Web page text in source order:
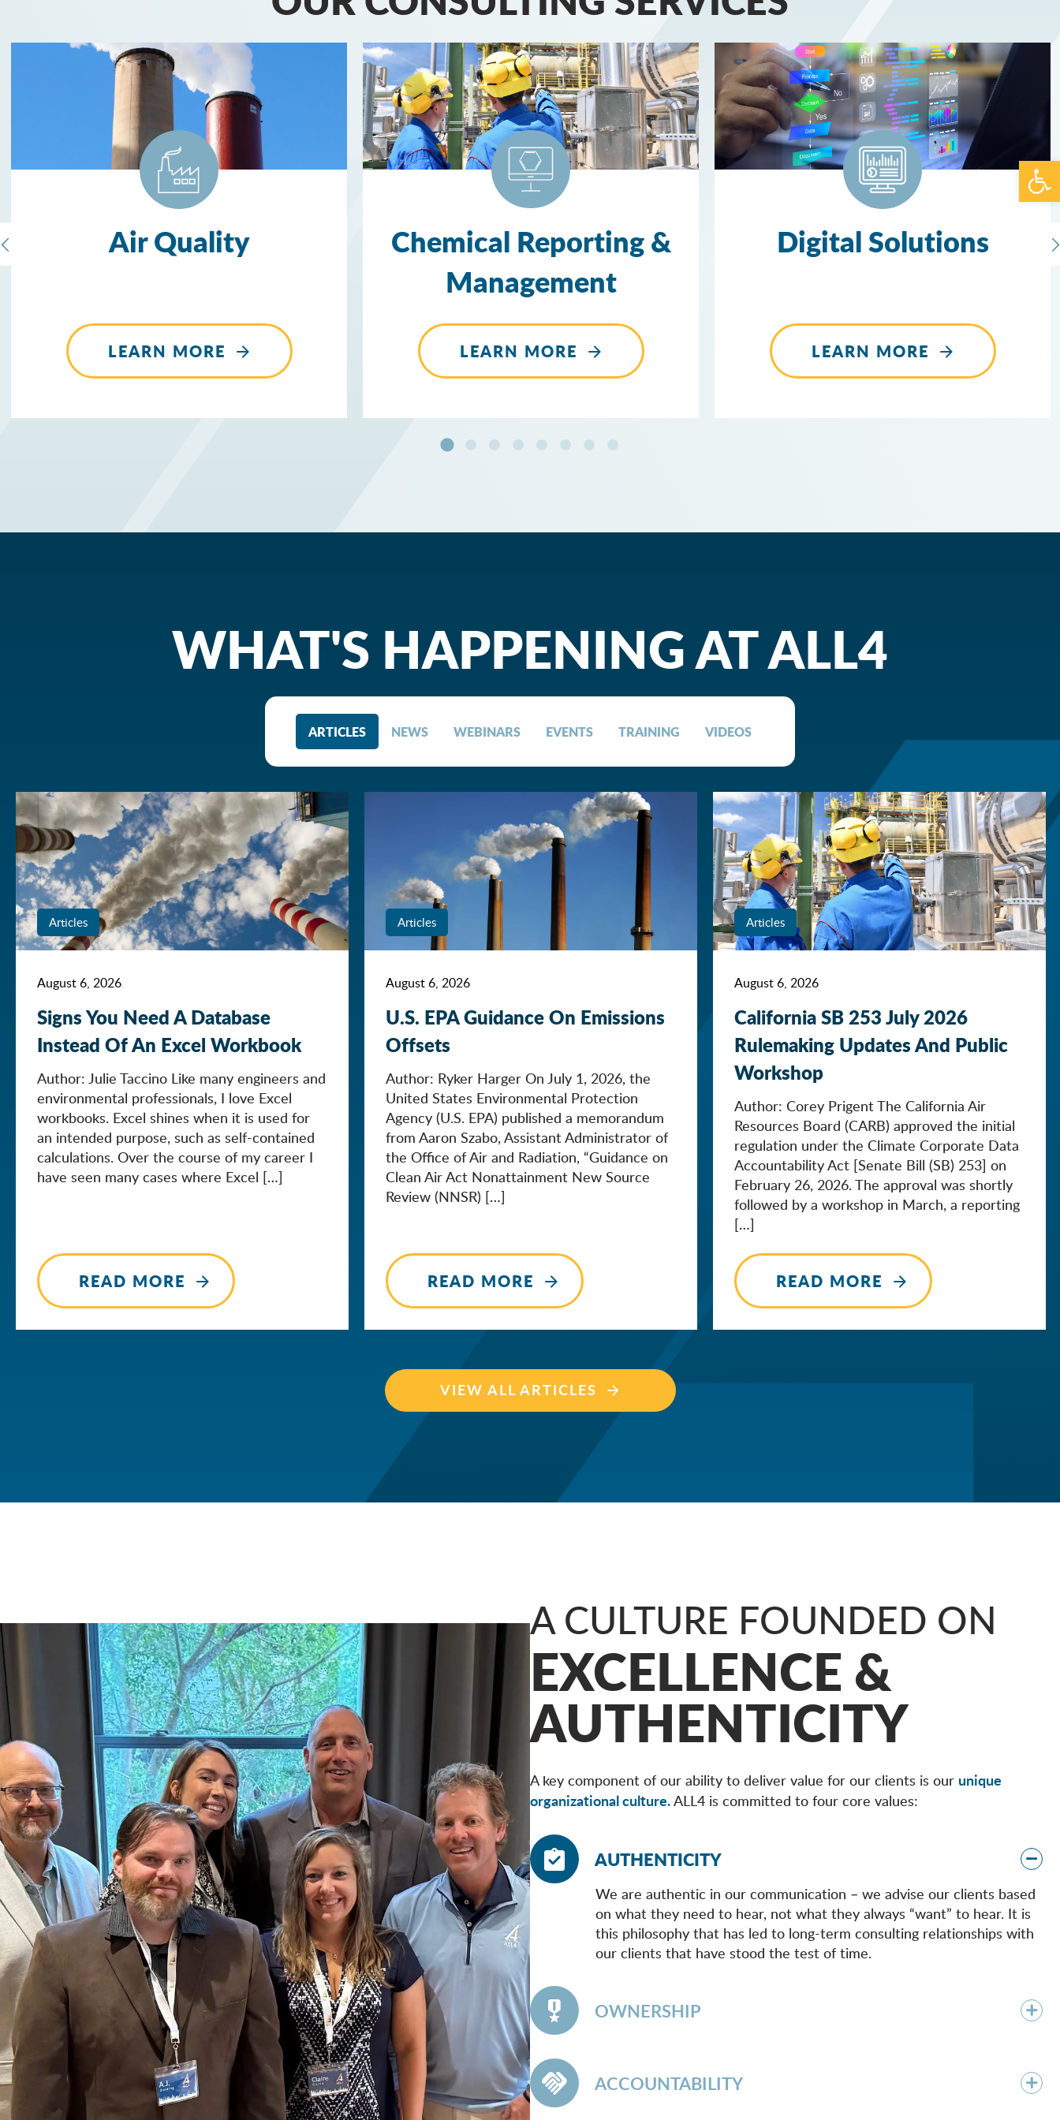
Air Quality
LEARN MORE
Chemical Reporting &
Management
LEARN MORE
Digital Solutions
LEARN MORE
WHAT'S HAPPENING AT ALL4
ARTICLES NEWS WEBINARS EVENTS TRAINING VIDEOS
Articles
August 6, 2026
Signs You Need A Database
Instead Of An Excel Workbook
Author: Julie Taccino Like many engineers and
environmental professionals, I love Excel
workbooks. Excel shines when it is used for
an intended purpose, such as self-contained
calculations. Over the course of my career I
have seen many cases where Excel […]
READ MORE
Articles
August 6, 2026
U.S. EPA Guidance On Emissions
Offsets
Author: Ryker Harger On July 1, 2026, the
United States Environmental Protection
Agency (U.S. EPA) published a memorandum
from Aaron Szabo, Assistant Administrator of
the Office of Air and Radiation, “Guidance on
Clean Air Act Nonattainment New Source
Review (NNSR) […]
READ MORE
Articles
August 6, 2026
California SB 253 July 2026
Rulemaking Updates And Public
Workshop
Author: Corey Prigent The California Air
Resources Board (CARB) approved the initial
regulation under the Climate Corporate Data
Accountability Act [Senate Bill (SB) 253] on
February 26, 2026. The approval was shortly
followed by a workshop in March, a reporting
[…]
READ MORE
VIEW ALL ARTICLES
A CULTURE FOUNDED ON
EXCELLENCE &
AUTHENTICITY
A key component of our ability to deliver value for our clients is our unique
organizational culture.ALL4 is committed to four core values:
AUTHENTICITY
We are authentic in our communication – we advise our clients based
on what they need to hear, not what they always “want” to hear. It is
this philosophy that has led to long-term consulting relationships with
our clients that have stood the test of time.
OWNERSHIP
ACCOUNTABILITY